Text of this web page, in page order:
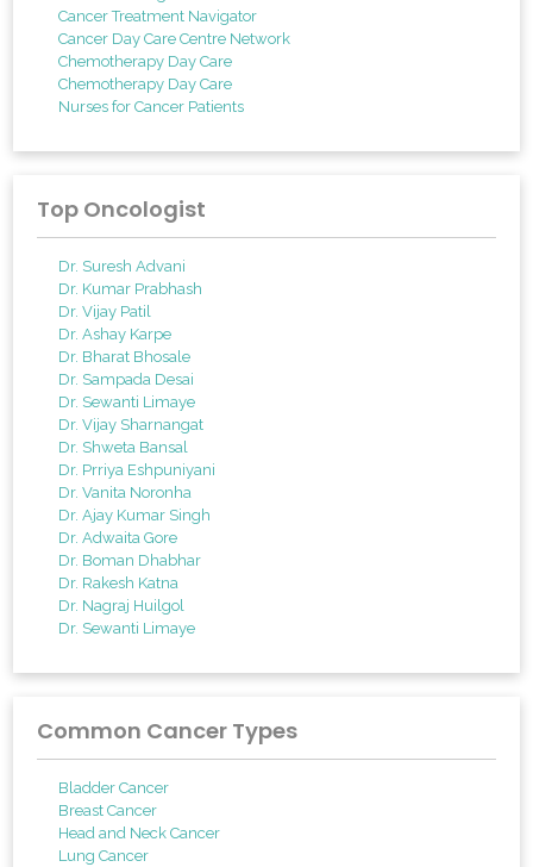
Cancer Treatment Navigator
Cancer Day Care Centre Network
Chemotherapy Day Care
Chemotherapy Day Care
Nurses for Cancer Patients
Top Oncologist
Dr. Suresh Advani
Dr. Kumar Prabhash
Dr. Vijay Patil
Dr. Ashay Karpe
Dr. Bharat Bhosale
Dr. Sampada Desai
Dr. Sewanti Limaye
Dr. Vijay Sharnangat
Dr. Shweta Bansal
Dr. Prriya Eshpuniyani
Dr. Vanita Noronha
Dr. Ajay Kumar Singh
Dr. Adwaita Gore
Dr. Boman Dhabhar
Dr. Rakesh Katna
Dr. Nagraj Huilgol
Dr. Sewanti Limaye
Common Cancer Types
Bladder Cancer
Breast Cancer
Head and Neck Cancer
Lung Cancer